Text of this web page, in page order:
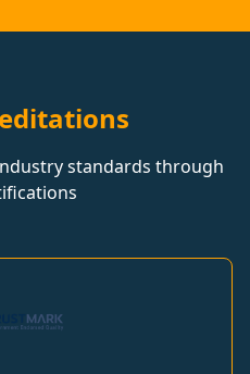
standards through